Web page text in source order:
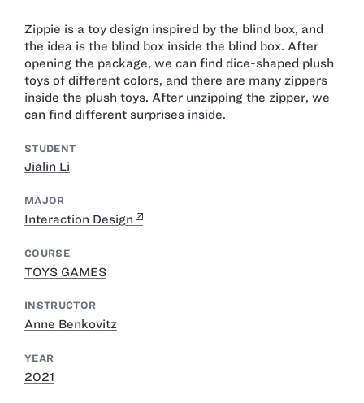
Zippie is a toy design inspired by the blind box, and
the idea is the blind box inside the blind box. After
opening the package, we can find dice-shaped plush
toys of different colors, and there are many zippers
inside the plush toys. After unzipping the zipper, we
can find different surprises inside.
STUDENT
Jialin Li
MAJOR
Interaction Design
COURSE
TOYS GAMES
INSTRUCTOR
Anne Benkovitz
YEAR
2021